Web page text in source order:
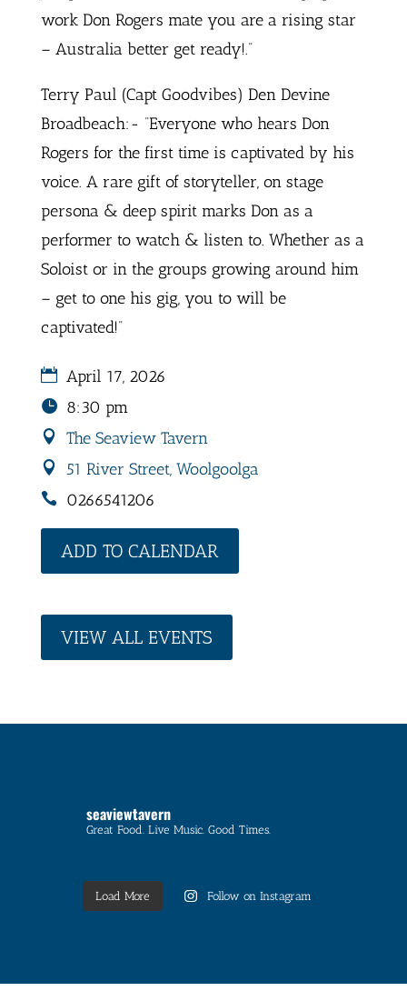
work Don Rogers mate you are a rising star
– Australia better get ready!.”
Terry Paul (Capt Goodvibes) Den Devine
Broadbeach:- “Everyone who hears Don
Rogers for the first time is captivated by his
voice. A rare gift of storyteller, on stage
persona & deep spirit marks Don as a
performer to watch & listen to. Whether as a
Soloist or in the groups growing around him
– get to one his gig, you to will be
captivated!”
April 17, 2026
8:30 pm
The Seaview Tavern
51 River Street, Woolgoolga
0266541206
ADD TO CALENDAR
VIEW ALL EVENTS
seaviewtavern
Great Food. Live Music. Good Times.
Load More Follow on Instagram